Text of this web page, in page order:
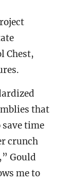
Chest,
that
save time
crunch
Gould
me to